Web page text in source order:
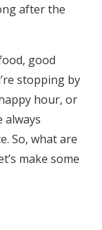
after the
good
stopping by
hour, or
always
So, what are
make some